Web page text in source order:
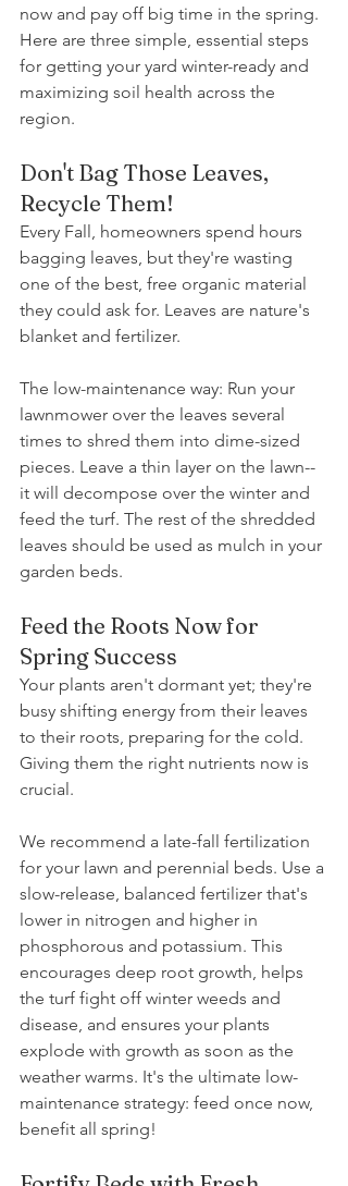
now and pay off big time in the spring.
Here are three simple, essential steps
for getting your yard winter-ready and
maximizing soil health across the
region.
Don't Bag Those Leaves,
Recycle Them!
Every Fall, homeowners spend hours
bagging leaves, but they're wasting
one of the best, free organic material
they could ask for. Leaves are nature's
blanket and fertilizer.
The low-maintenance way: Run your
lawnmower over the leaves several
times to shred them into dime-sized
pieces. Leave a thin layer on the lawn--
it will decompose over the winter and
feed the turf. The rest of the shredded
leaves should be used as mulch in your
garden beds.
Feed the Roots Now for
Spring Success
Your plants aren't dormant yet; they're
busy shifting energy from their leaves
to their roots, preparing for the cold.
Giving them the right nutrients now is
crucial.
We recommend a late-fall fertilization
for your lawn and perennial beds. Use a
slow-release, balanced fertilizer that's
lower in nitrogen and higher in
phosphorous and potassium. This
encourages deep root growth, helps
the turf fight off winter weeds and
disease, and ensures your plants
explode with growth as soon as the
weather warms. It's the ultimate low-
maintenance strategy: feed once now,
benefit all spring!